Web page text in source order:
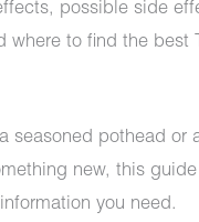
possible side
where to find the best
seasoned pothead or
new, this
you need.